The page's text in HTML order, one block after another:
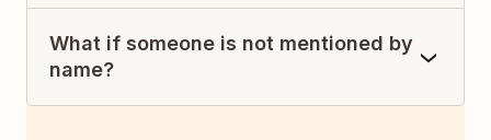
What if someone is not mentioned by
name?